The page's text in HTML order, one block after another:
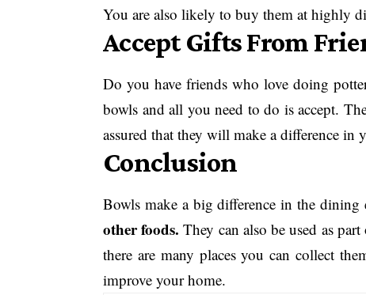
You are also likely to buy them at highly
Accept Gifts From
Do you have friends who love doing
bowls and all you need to do is accept.
assured that they will make a difference in
Conclusion
Bowls make a big difference in the dining
other foods. They can also be used as
there are many places you can collect
improve your home.